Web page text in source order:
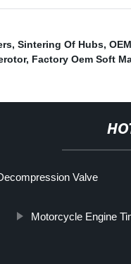
, Sintering Of Hubs,
, Factory Oem Soft
Valve
Motorcycle Engine